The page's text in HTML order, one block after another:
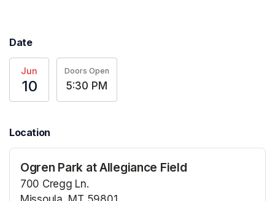
Date
Jun
10
Doors Open
5:30 PM
Location
Ogren Park at Allegiance Field
700 Cregg Ln.